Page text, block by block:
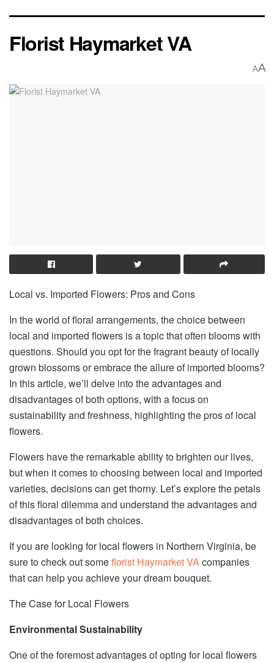
Florist Haymarket VA
AA
Local vs. Imported Flowers: Pros and Cons
In the world of floral arrangements, the choice between
local and imported flowers is a topic that often blooms with
questions. Should you opt for the fragrant beauty of locally
grown blossoms or embrace the allure of imported blooms?
In this article, we’ll delve into the advantages and
disadvantages of both options, with a focus on
sustainability and freshness, highlighting the pros of local
flowers.
Flowers have the remarkable ability to brighten our lives,
but when it comes to choosing between local and imported
varieties, decisions can get thorny. Let’s explore the petals
of this floral dilemma and understand the advantages and
disadvantages of both choices.
If you are looking for local flowers in Northern Virginia, be
sure to check out someflorist Haymarket VAcompanies
that can help you achieve your dream bouquet.
The Case for Local Flowers
Environmental Sustainability
One of the foremost advantages of opting for local flowers